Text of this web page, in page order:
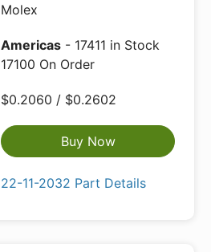
Molex
Americas - 17411 in Stock
17100 On Order
$0.2060 / $0.2602
Buy Now
22-11-2032 Part Details